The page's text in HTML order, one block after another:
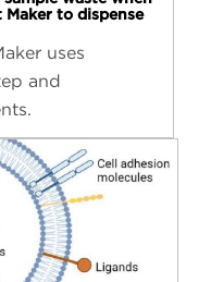
to dispense
uses
and